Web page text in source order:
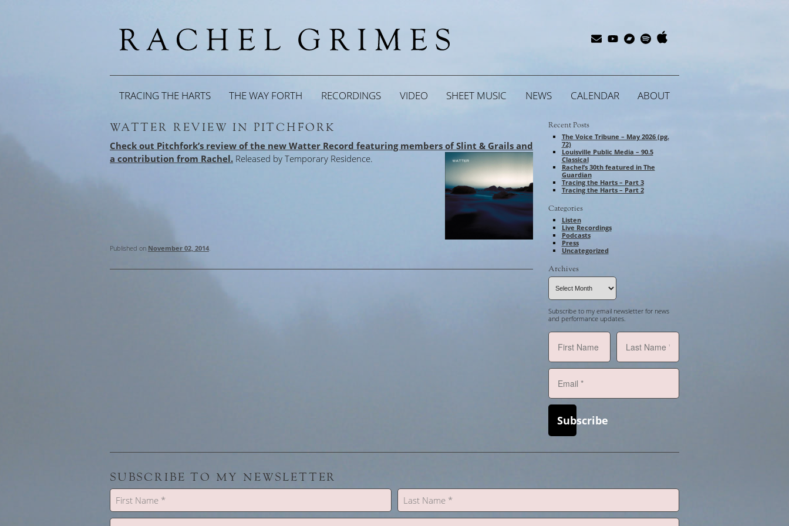
Subscribe
YouTubeBandcamp
Spotify
TRACING THE HARTS THE WAY FORTH RECORDINGS VIDEO SHEET MUSIC NEWS CALENDAR ABOUT
WATTER REVIEW IN PITCHFORK
Check out Pitchfork’s review of the new Watter Record featuring members of Slint & Grails and
a contribution from Rachel. Released by Temporary Residence.
Published on November 02, 2014.
Recent Posts
The Voice Tribune – May 2026 (pg.
72)
Louisville Public Media – 90.5
Classical
Rachel’s 30th featured in The
Guardian
Tracing the Harts – Part 3
Tracing the Harts – Part 2
Categories
Listen
Live Recordings
Podcasts
Press
Uncategorized
Archives
Archives
Subscribe to my email newsletter for news
and performance updates.
Subscribe
SUBSCRIBE TO MY NEWSLETTER